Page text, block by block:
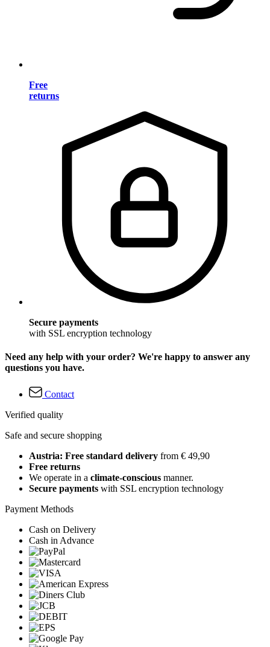
Free
returns
Secure payments
with SSL encryption technology
Need any help with your order? We're happy to answer any
questions you have.
Contact
Verified quality
Safe and secure shopping
Austria: Free standard delivery from € 49,90
Free returns
We operate in a climate-conscious manner.
Secure payments with SSL encryption technology
Payment Methods
Cash on Delivery
Cash in Advance